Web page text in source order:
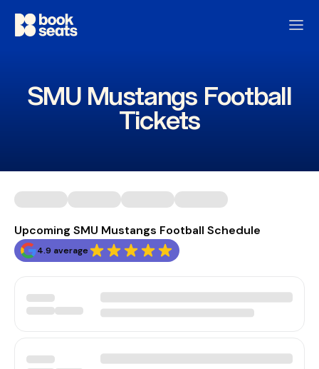
SMU Mustangs Football
Tickets
Upcoming SMU Mustangs Football Schedule
4.9 average